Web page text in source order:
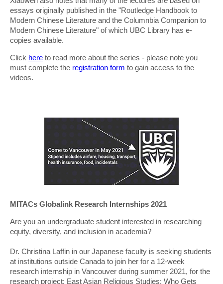
essays originally published in the "Routledge Handbook to
Modern Chinese Literature and the Columnbia Companion to
Modern Chinese Literature" of which UBC Library has e-
copies available.
Click here to read more about the series - please note you
must complete the registration form to gain access to the
videos.
MITACs Globalink Research Internships 2021
Are you an undergraduate student interested in researching
equity, diversity, and inclusion in academia?
Dr. Christina Laffin in our Japanese faculty is seeking students
at institutions outside Canada to join her for a 12-week
research internship in Vancouver during summer 2021, for the
research project: East Asian Religious Studies: Who Gets